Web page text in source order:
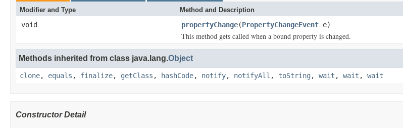
Modifier and Type Method and Description
void propertyChange(PropertyChangeEvent e)
This method gets called when a bound property is changed.
Methods inherited from class java.lang.Object
clone, equals , finalize, getClass , hashCode, notify, notifyAll , toString , wait , wait , wait
Constructor Detail